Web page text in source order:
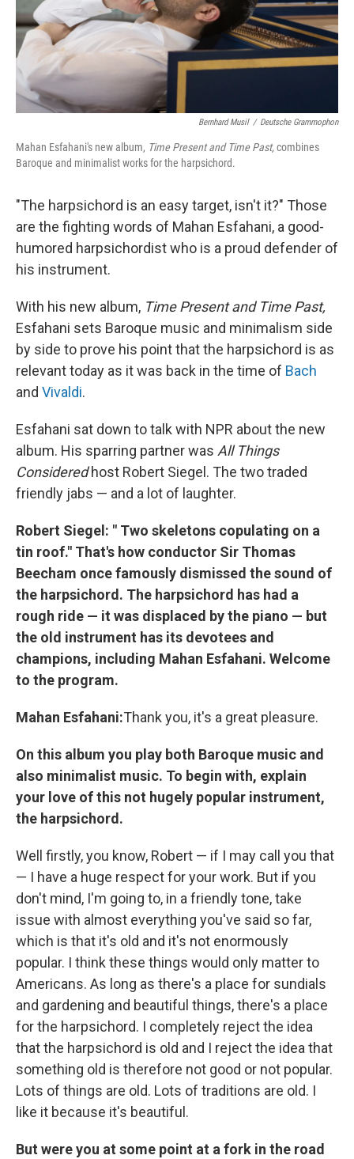
Bernhard Musil / Deutsche Grammophon
Mahan Esfahani's new album, Time Present and Time Past,combines
Baroque and minimalist works for the harpsichord.
"The harpsichord is an easy target, isn't it?" Those
are the fighting words of Mahan Esfahani, a good-
humored harpsichordist who is a proud defender of
his instrument.
With his new album, Time Present and Time Past,
Esfahani sets Baroque music and minimalism side
by side to prove his point that the harpsichord is as
relevant today as it was back in the time of Bach
and Vivaldi.
Esfahani sat down to talk with NPR about the new
album. His sparring partner was All Things
Consideredhost Robert Siegel. The two traded
friendly jabs — and a lot of laughter.
Robert Siegel: " Two skeletons copulating on a
tin roof." That's how conductor Sir Thomas
Beecham once famously dismissed the sound of
the harpsichord. The harpsichord has had a
rough ride — it was displaced by the piano — but
the old instrument has its devotees and
champions, including Mahan Esfahani. Welcome
to the program.
Mahan Esfahani:Thank you, it's a great pleasure.
On this album you play both Baroque music and
also minimalist music. To begin with, explain
your love of this not hugely popular instrument,
the harpsichord.
Well firstly, you know, Robert — if I may call you that
— I have a huge respect for your work. But if you
don't mind, I'm going to, in a friendly tone, take
issue with almost everything you've said so far,
which is that it's old and it's not enormously
popular. I think these things would only matter to
Americans. As long as there's a place for sundials
and gardening and beautiful things, there's a place
for the harpsichord. I completely reject the idea
that the harpsichord is old and I reject the idea that
something old is therefore not good or not popular.
Lots of things are old. Lots of traditions are old. I
like it because it's beautiful.
But were you at some point at a fork in the road